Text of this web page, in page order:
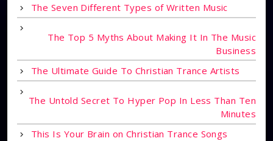
The Seven Different Types of Written Music
The Top 5 Myths About Making It In The Music
Business
The Ultimate Guide To Christian Trance Artists
The Untold Secret To Hyper Pop In Less Than Ten
Minutes
This Is Your Brain on Christian Trance Songs